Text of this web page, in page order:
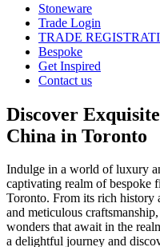
Stoneware
Trade Login
TRADE
Bespoke
Get Inspired
Contact us
Discover
China in Toronto
Indulge in a world of luxury
captivating realm of bespoke
Toronto. From its rich history
and meticulous
wonders that await in the
a delightful journey and